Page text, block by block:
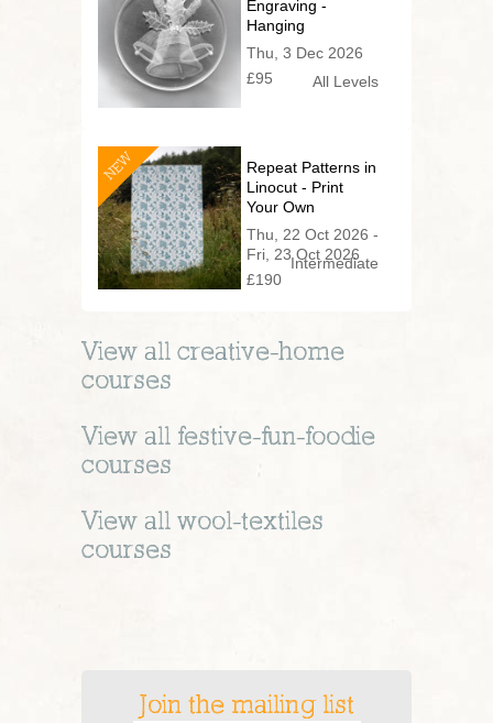
Engraving -
Hanging
Decoration or
Festive Vessel!
Thu, 3 Dec 2026
£95
All Levels
NEW
Repeat Patterns in
Linocut - Print
Your Own
Wallpaper
Thu, 22 Oct 2026 -
Fri, 23 Oct 2026
£190
Intermediate
View all creative-home
courses
View all festive-fun-foodie
courses
View all wool-textiles
courses
Join the mailing list